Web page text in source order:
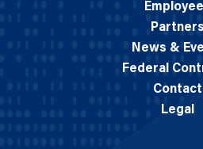
Partners
News &
Federal
Contact
Legal